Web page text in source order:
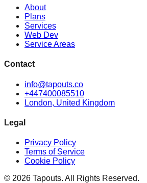
About
Plans
Services
Web Dev
Service Areas
Contact
info@tapouts.co
+447400085510
London, United Kingdom
Legal
Privacy Policy
Terms of Service
Cookie Policy
© 2026 Tapouts. All Rights Reserved.